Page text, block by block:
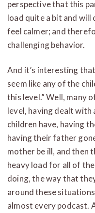
perspective that this
load quite a bit and will
feel calmer; and
challenging behavior.
And it’s interesting
seem like any of the
this level.” Well, many
level, having dealt
children have, having
having their father
mother be ill, and then
heavy load for all of
doing, the way that
around these
almost every podcast.